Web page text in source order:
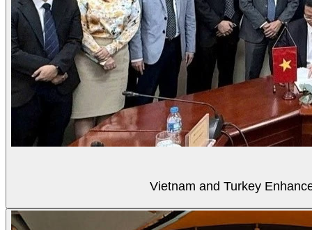
Vietnam and Turkey